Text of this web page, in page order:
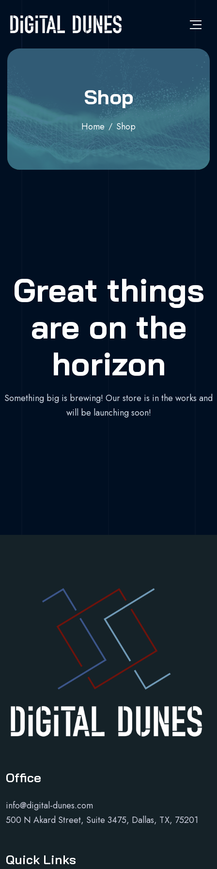
Shop
Home Shop
Great things
are on the
horizon
Something big is brewing! Our store is in the works and
will be launching soon!
Office
info@digital-dunes.com
500 N Akard Street, Suite 3475, Dallas, TX, 75201
Quick Links